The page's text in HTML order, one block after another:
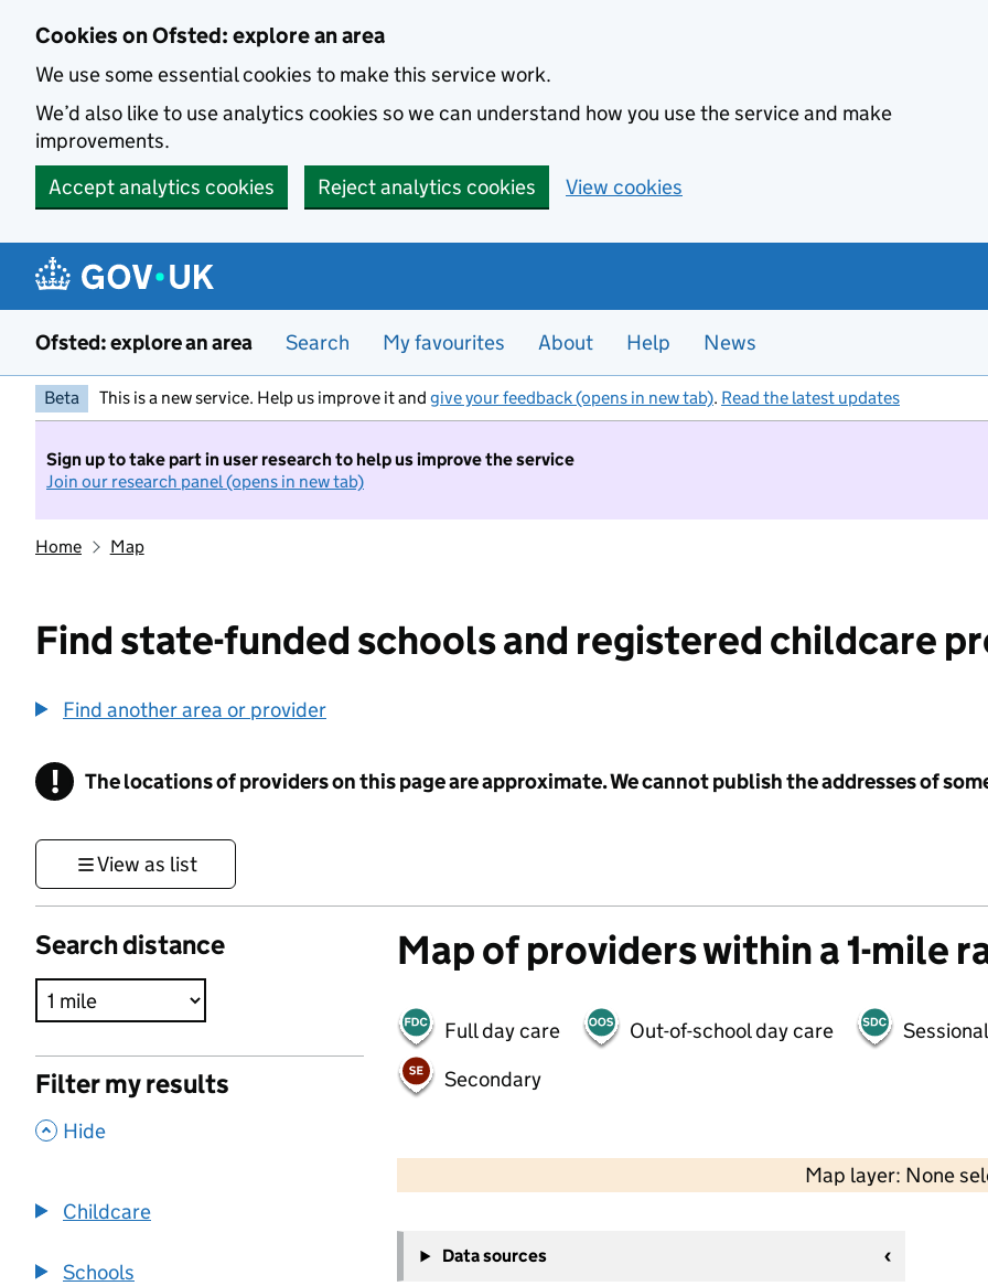
Cookies on Ofsted: explore an area
We use some essential cookies to make this service work.
We’d also like to use analytics cookies so we can understand how you use the service and make
improvements.
Accept analytics cookies
Reject analytics cookies View cookies
Ofsted: explore an area Search My favourites About Help News
Beta This is a new service. Help us improve it and give your feedback (opens in new tab). Read the latest updates
Sign up to take part in user research to help us improve the service
Join our research panel (opens in new tab)
Home Map
Find state-funded schools and registered childcare
Find another area or provider
! Information
The locations of providers on this page are approximate. We cannot publish the addresses of
View as list
Search distance
Filter my results
, Hide
Childcare
Schools
Map of providers within a 1-mile
Full day care Out-of-school day care
Secondary
Map layer: None
−
Data sources